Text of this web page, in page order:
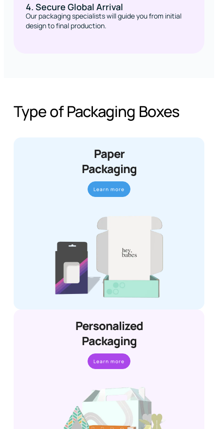
4. Secure Global Arrival
Our packaging specialists will guide you from initial
design to final production.
Type of Packaging Boxes
Paper
Packaging
Learn more
Personalized
Packaging
Learn more